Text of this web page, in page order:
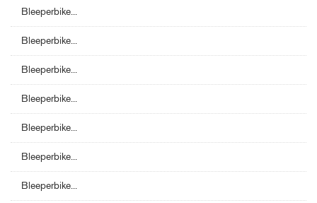
Bleeperbike...
Bleeperbike...
Bleeperbike...
Bleeperbike...
Bleeperbike...
Bleeperbike...
Bleeperbike...